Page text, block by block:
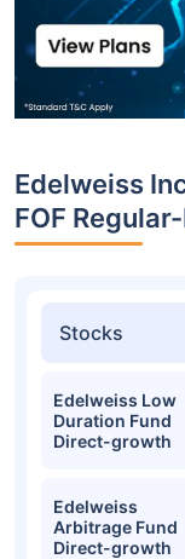
Edelweiss
FOF
Stocks
Edelweiss Low
Duration Fund
Direct-growth
Edelweiss
Arbitrage Fund
Direct-growth